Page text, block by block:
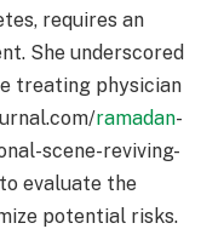
requires an
She underscored
treating physician
ramadan-
scene-reviving-
evaluate the
potential risks.